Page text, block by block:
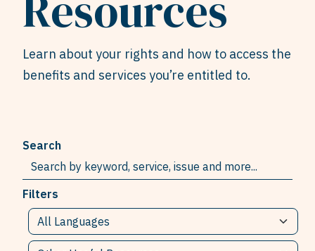
Learn about your rights and how to access the
benefits and services you’re entitled to.
Search
Filters